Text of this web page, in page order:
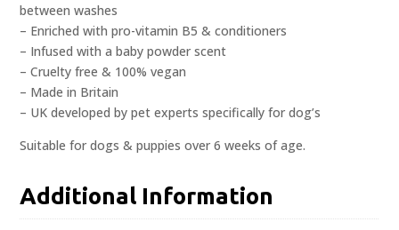
between washes
– Enriched with pro-vitamin B5 & conditioners
– Infused with a baby powder scent
– Cruelty free & 100% vegan
– Made in Britain
– UK developed by pet experts specifically for dog’s
Suitable for dogs & puppies over 6 weeks of age.
Additional Information